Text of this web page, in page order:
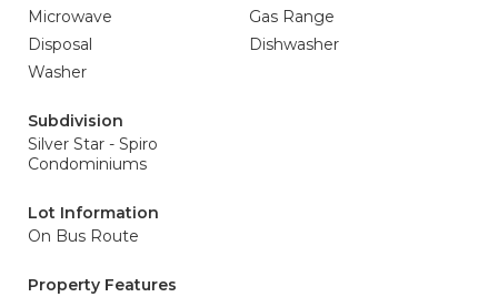
Microwave
Gas Range
Disposal
Dishwasher
Washer
Subdivision
Silver Star - Spiro
Condominiums
Lot Information
On Bus Route
Property Features